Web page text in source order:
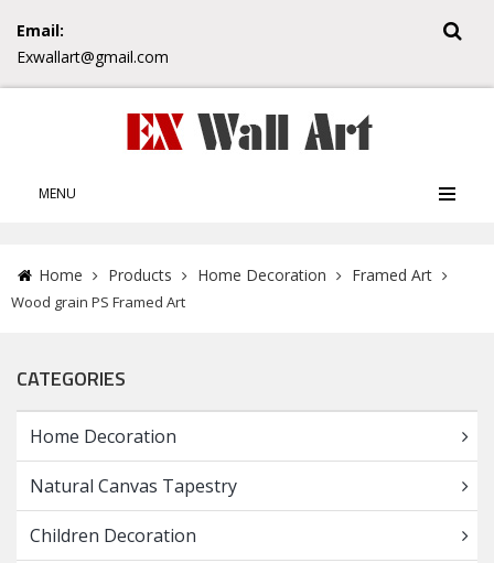
Email:
Exwallart@gmail.com
MENU
Home Products Home Decoration Framed Art
Wood grain PS Framed Art
CATEGORIES
Home Decoration
Natural Canvas Tapestry
Children Decoration